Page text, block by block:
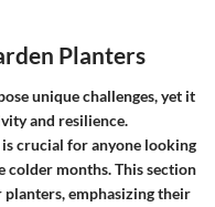
Planters
unique challenges, yet it
and resilience.
crucial for anyone looking
colder months. This section
emphasizing their